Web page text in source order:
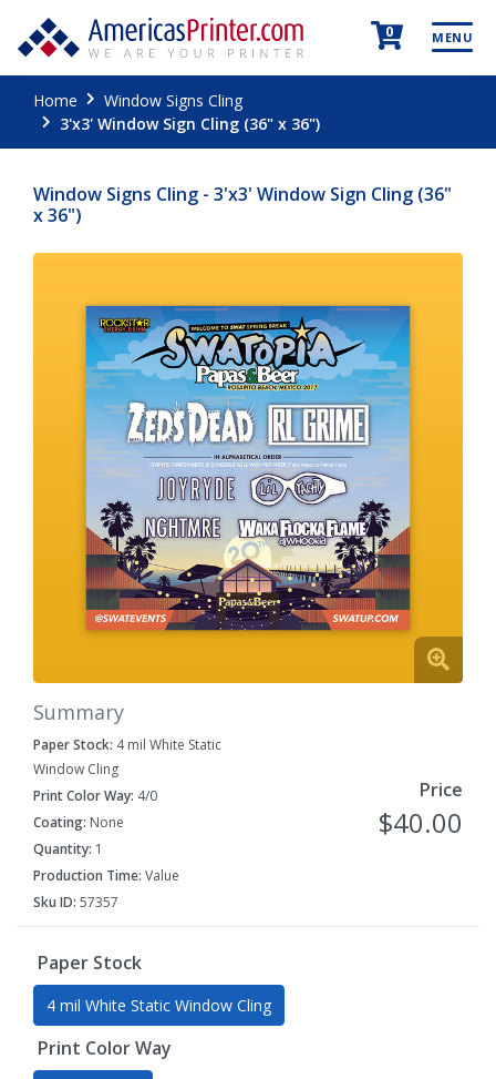
0 MENU
Home
Window Signs Cling
3'x3' Window Sign Cling (36" x 36")
Window Signs Cling - 3'x3' Window Sign Cling (36"
x 36")
Summary
Paper Stock: 4 mil White Static
Window Cling
Print Color Way: 4/0
Coating: None
Quantity: 1
Production Time: Value
Sku ID: 57357
Price
$40.00
Paper Stock
4 mil White Static Window Cling
Print Color Way